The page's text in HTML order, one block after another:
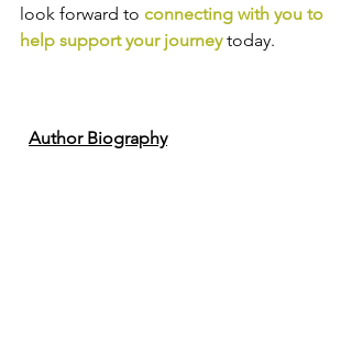
look forward to connecting with you to
help support your journey today.
Author Biography